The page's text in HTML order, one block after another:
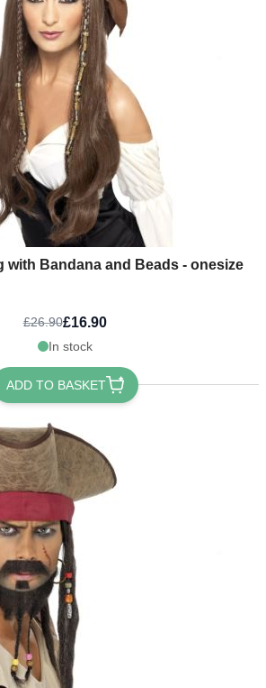
with Bandana and Beads - onesize
£26.90£16.90
In stock
ADD TO BASKET